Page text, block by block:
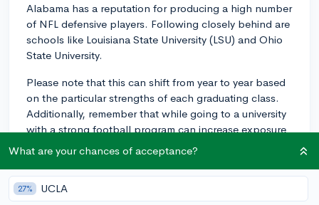
Alabama has a reputation for producing a high number
of NFL defensive players. Following closely behind are
schools like Louisiana State University (LSU) and Ohio
State University.
Please note that this can shift from year to year based
on the particular strengths of each graduating class.
Additionally, remember that while going to a university
with a strong football program can increase exposure
to NFL scouts, it doesn't guarantee a spot in the NFL.
Many factors come into play, including an individual's
talent, determination, perseverance, and often, a great
deal of luck.
What are your chances of acceptance?
27% UCLA